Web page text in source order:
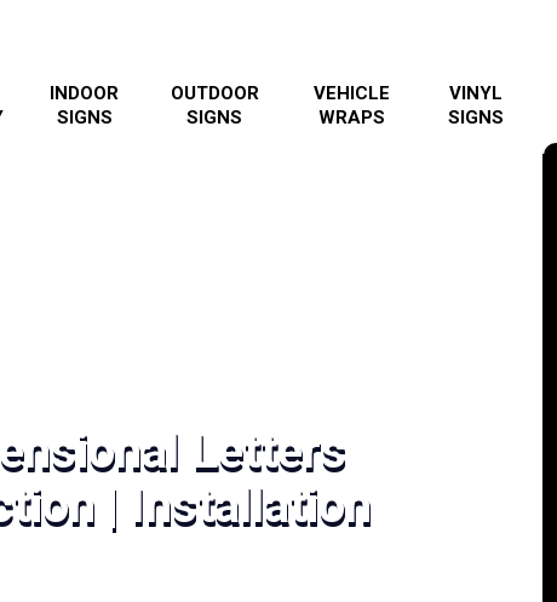
INDOOR
SIGNS
OUTDOOR
SIGNS
VEHICLE
WRAPS
VINYL
SIGNS
Letters
| Installation